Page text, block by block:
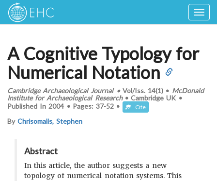
A Cognitive Typology for
Numerical Notation
Cambridge Archaeological Journal•Vol/Iss. 14(1) • McDonald
Institute for Archaeological Research•Cambridge UK •
Published In 2004 • Pages:37-52 • Cite
ByChrisomalis, Stephen
Abstract
In this article, the author suggests a new
topology of numerical notation systems. This